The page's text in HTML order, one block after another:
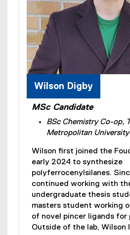
Wilson Digby
MSc Candidate
BSc Chemistry Co-op,
Metropolitan
Wilson first joined the
early 2024 to synthesize
polyferrocenylsilanes.
continued working with
undergraduate thesis
masters student working
of novel pincer ligands for
Outside of the lab, Wilson